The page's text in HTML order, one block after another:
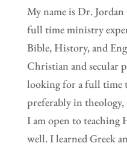
My name is Dr. Jordan
full time ministry
Bible, History, and
Christian and secular
looking for a full time
preferably in theology,
I am open to teaching
well. I learned Greek